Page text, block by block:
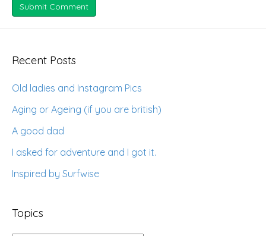
Recent Posts
Old ladies and Instagram Pics
Aging or Ageing (if you are british)
A good dad
I asked for adventure and I got it.
Inspired by Surfwise
Topics